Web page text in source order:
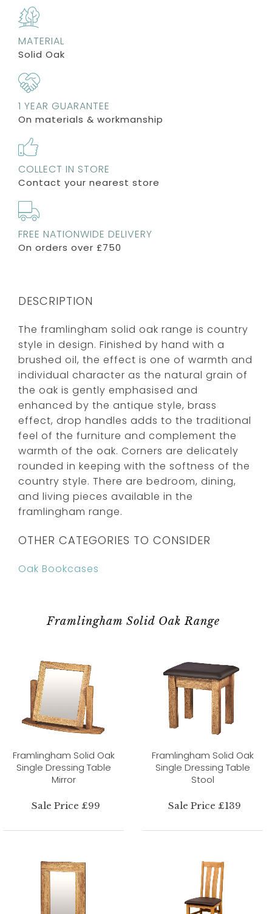
MATERIAL
Solid Oak
1 YEAR GUARANTEE
On materials & workmanship
COLLECT IN STORE
Contact your nearest store
FREE NATIONWIDE DELIVERY
On orders over £750
DESCRIPTION
The framlingham solid oak range is country
style in design. Finished by hand with a
brushed oil, the effect is one of warmth and
individual character as the natural grain of
the oak is gently emphasised and
enhanced by the antique style, brass
effect, drop handles adds to the traditional
feel of the furniture and complement the
warmth of the oak. Corners are delicately
rounded in keeping with the softness of the
country style. There are bedroom, dining,
and living pieces available in the
framlingham range.
OTHER CATEGORIES TO CONSIDER
Oak Bookcases
Framlingham Solid Oak Range
Framlingham Solid Oak
Single Dressing Table
Mirror
Sale Price £99
Framlingham Solid Oak
Single Dressing Table
Stool
Sale Price £139